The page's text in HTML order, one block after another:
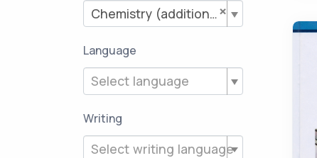
×
Chemistry (additional literature)
Language
Select language
Writing
Select writing language